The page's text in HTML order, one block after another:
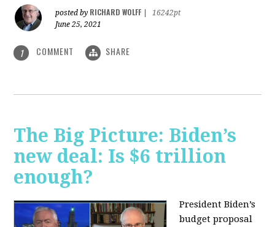
posted by RICHARD WOLFF
16242pt
June 25, 2021
1 COMMENT SHARE
The Big Picture: Biden’s
new deal: Is $6 trillion
enough?
President Biden’s
budget proposal